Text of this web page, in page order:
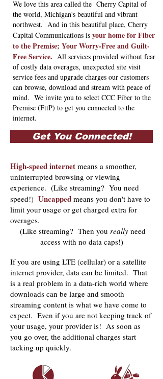
We love this area called the Cherry Capital of
the world, Michigan's beautiful and vibrant
northwest. And in this beautiful place, Cherry
Capital Communications is your home for Fiber
to the Premise; Your Worry-Free and Guilt-
Free Service. All services provided without fear
of costly data overages, unexpected site visit
service fees and upgrade charges our customers
can browse, download and stream with peace of
mind. We invite you to select CCC Fiber to the
Premise (FttP) to get you connected to the
internet.
Get You Connected!
High-speed internet means a smoother,
uninterrupted browsing or viewing
experience. (Like streaming? You need
speed!) Uncapped means you don't have to
limit your usage or get charged extra for
overages.
(Like streaming? Then you really need
access with no data caps!)
If you are using LTE (cellular) or a satellite
internet provider, data can be limited. That
is a real problem in a data-rich world where
downloads can be large and smooth
streaming content is what we have come to
expect. Even if you are not keeping track of
your usage, your provider is! As soon as
you go over, the additional charges start
tacking up quickly.